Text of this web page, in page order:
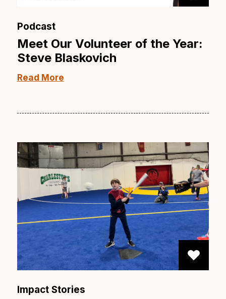
Podcast
Meet Our Volunteer of the Year:
Steve Blaskovich
Read More
Impact Stories